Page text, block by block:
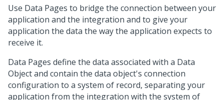
Use Data Pages to bridge the connection between your
application and the integration and to give your
application the data the way the application expects to
receive it.
Data Pages define the data associated with a Data
Object and contain the data object's connection
configuration to a system of record, separating your
application from the integration with the system of